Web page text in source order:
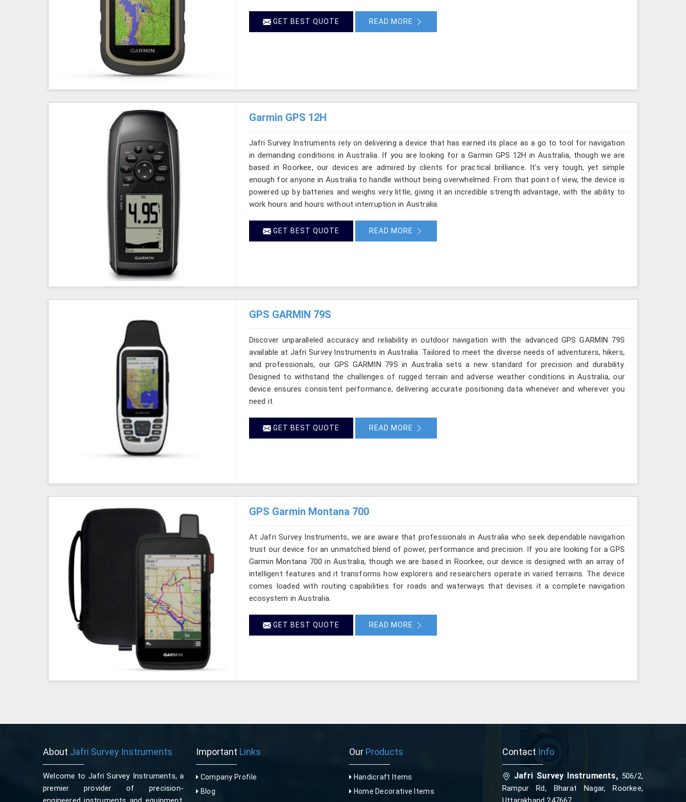
GET BEST QUOTE READ MORE
Garmin GPS 12H
Jafri Survey Instruments rely on delivering a device that has earned its place as a go to tool for navigation
in demanding conditions in Australia. If you are looking for a Garmin GPS 12H in Australia, though we are
based in Roorkee, our devices are admired by clients for practical brilliance. It's very tough, yet simple
enough for anyone in Australia to handle without being overwhelmed. From that point of view, the device is
powered up by batteries and weighs very little, giving it an incredible strength advantage, with the ability to
work hours and hours without interruption in Australia.
GET BEST QUOTE READ MORE
GPS GARMIN 79S
Discover unparalleled accuracy and reliability in outdoor navigation with the advanced GPS GARMIN 79S
available at Jafri Survey Instruments in Australia. Tailored to meet the diverse needs of adventurers, hikers,
and professionals, our GPS GARMIN 79S in Australia sets a new standard for precision and durability.
Designed to withstand the challenges of rugged terrain and adverse weather conditions in Australia, our
device ensures consistent performance, delivering accurate positioning data whenever and wherever you
need it.
GET BEST QUOTE READ MORE
GPS Garmin Montana 700
At Jafri Survey Instruments, we are aware that professionals in Australia who seek dependable navigation
trust our device for an unmatched blend of power, performance and precision. If you are looking for a GPS
Garmin Montana 700 in Australia, though we are based in Roorkee, our device is designed with an array of
intelligent features and it transforms how explorers and researchers operate in varied terrains. The device
comes loaded with routing capabilities for roads and waterways that devises it a complete navigation
ecosystem in Australia.
GET BEST QUOTE READ MORE
About Jafri Survey Instruments
Welcome to Jafri Survey Instruments, a
premier provider of precision-
Important Links
Company Profile
Blog
Our Products
Handicraft Items
Home Decorative Items
Contact Info
Jafri Survey Instruments,506/2,
Rampur Rd, Bharat Nagar, Roorkee,